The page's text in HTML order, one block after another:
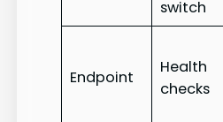
switch
Endpoint
Health
checks